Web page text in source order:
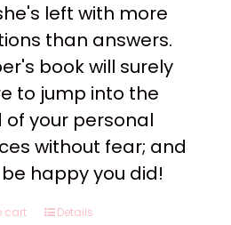
left with more
than answers.
book will surely
to jump into the
of your personal
without fear; and
happy you did!
cart Details